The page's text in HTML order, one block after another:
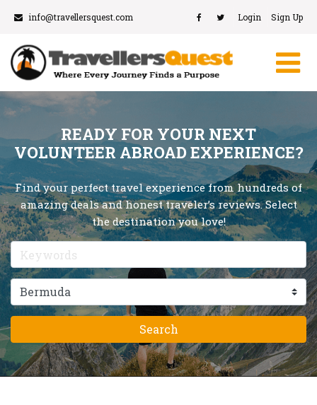
info@travellersquest.com Login Sign Up
READY FOR YOUR NEXT
VOLUNTEER ABROAD EXPERIENCE?
Find your perfect travel experience from hundreds of
amazing deals and honest traveler’s reviews. Select
the destination you love!